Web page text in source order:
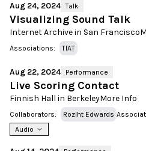
Aug 24, 2024 Talk
Visualizing Sound Talk
Internet Archive in San Francisco
Associations: TIAT
Aug 22, 2024 Performance
Live Scoring Contact
Finnish Hall in BerkeleyMore Info
Collaborators: Roziht Edwards
Audio